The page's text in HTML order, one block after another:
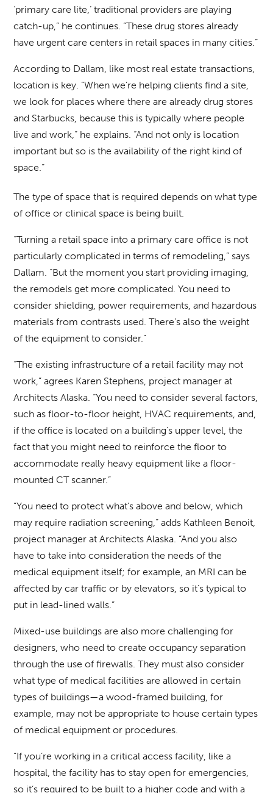
‘primary care lite,’ traditional providers are playing
catch-up,” he continues. “These drug stores already
have urgent care centers in retail spaces in many cities.”
According to Dallam, like most real estate transactions,
location is key. “When we’re helping clients find a site,
we look for places where there are already drug stores
and Starbucks, because this is typically where people
live and work,” he explains. “And not only is location
important but so is the availability of the right kind of
space.”
The type of space that is required depends on what type
of office or clinical space is being built.
“Turning a retail space into a primary care office is not
particularly complicated in terms of remodeling,” says
Dallam. “But the moment you start providing imaging,
the remodels get more complicated. You need to
consider shielding, power requirements, and hazardous
materials from contrasts used. There’s also the weight
of the equipment to consider.”
“The existing infrastructure of a retail facility may not
work,” agrees Karen Stephens, project manager at
Architects Alaska. “You need to consider several factors,
such as floor-to-floor height, HVAC requirements, and,
if the office is located on a building’s upper level, the
fact that you might need to reinforce the floor to
accommodate really heavy equipment like a floor-
mounted CT scanner.”
“You need to protect what’s above and below, which
may require radiation screening,” adds Kathleen Benoit,
project manager at Architects Alaska. “And you also
have to take into consideration the needs of the
medical equipment itself; for example, an MRI can be
affected by car traffic or by elevators, so it’s typical to
put in lead-lined walls.”
Mixed-use buildings are also more challenging for
designers, who need to create occupancy separation
through the use of firewalls. They must also consider
what type of medical facilities are allowed in certain
types of buildings—a wood-framed building, for
example, may not be appropriate to house certain types
of medical equipment or procedures.
“If you’re working in a critical access facility, like a
hospital, the facility has to stay open for emergencies,
so it’s required to be built to a higher code and with a